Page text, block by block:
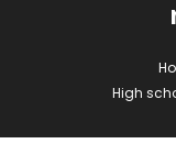
High